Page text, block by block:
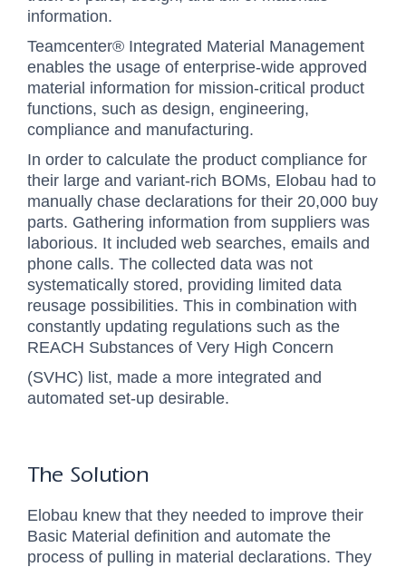
information.
Teamcenter® Integrated Material Management
enables the usage of enterprise-wide approved
material information for mission-critical product
functions, such as design, engineering,
compliance and manufacturing.
In order to calculate the product compliance for
their large and variant-rich BOMs, Elobau had to
manually chase declarations for their 20,000 buy
parts. Gathering information from suppliers was
laborious. It included web searches, emails and
phone calls. The collected data was not
systematically stored, providing limited data
reusage possibilities. This in combination with
constantly updating regulations such as the
REACH Substances of Very High Concern
(SVHC) list, made a more integrated and
automated set-up desirable.
The Solution
Elobau knew that they needed to improve their
Basic Material definition and automate the
process of pulling in material declarations. They